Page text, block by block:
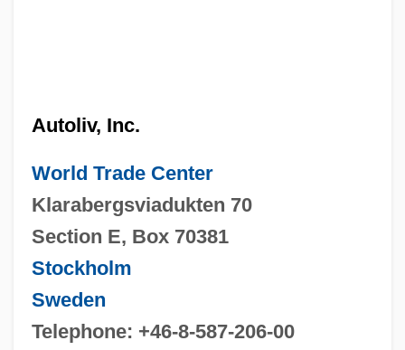
Autoliv, Inc.
World Trade Center
Klarabergsviadukten 70
Section E, Box 70381
Stockholm
Sweden
Telephone: +46-8-587-206-00